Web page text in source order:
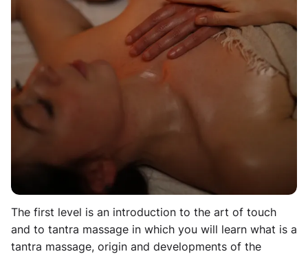
touch and truly listen. For that to be possible, it is
paramount that the giver is connected to himself or
herself. From there, he or she will be able to feel the
other person and will grow to sense intuitively how to
touch the other. This Tantra Massage Workshop is for
those who want to grow their skills of touch and/or
learn the art of giving a tantra massage, as well as
increase their ability to built intimate and honest
relationships and connect deeper to their own bodies.
Level I - Learning the Art of Touch
The first level is an introduction to the art of touch
and to tantra massage in which you will learn what is a
tantra massage, origin and developments of the